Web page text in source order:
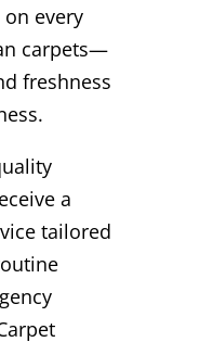
every
carpets—
freshness
a
tailored